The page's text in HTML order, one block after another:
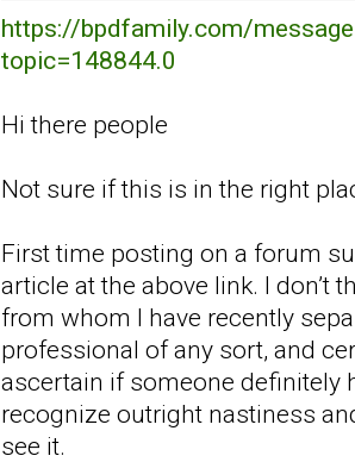
https://bpdfamily.com/
topic=148844.0
Hi there people
Not sure if this is in the right
First time posting on a forum
article at the above link. I don’t
from whom I have recently
professional of any sort, and
ascertain if someone definitely
recognize outright nastiness
see it.